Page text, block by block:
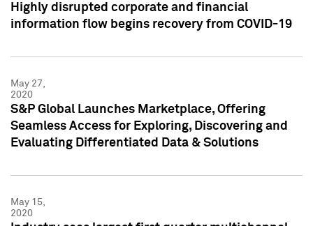
Highly disrupted corporate and financial
information flow begins recovery from COVID-19
May 27,
2020
S&P Global Launches Marketplace, Offering
Seamless Access for Exploring, Discovering and
Evaluating Differentiated Data & Solutions
May 15,
2020